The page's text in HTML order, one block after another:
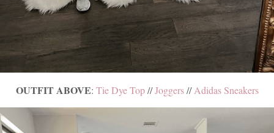
OUTFIT ABOVE: Tie Dye Top//Joggers//Adidas Sneakers